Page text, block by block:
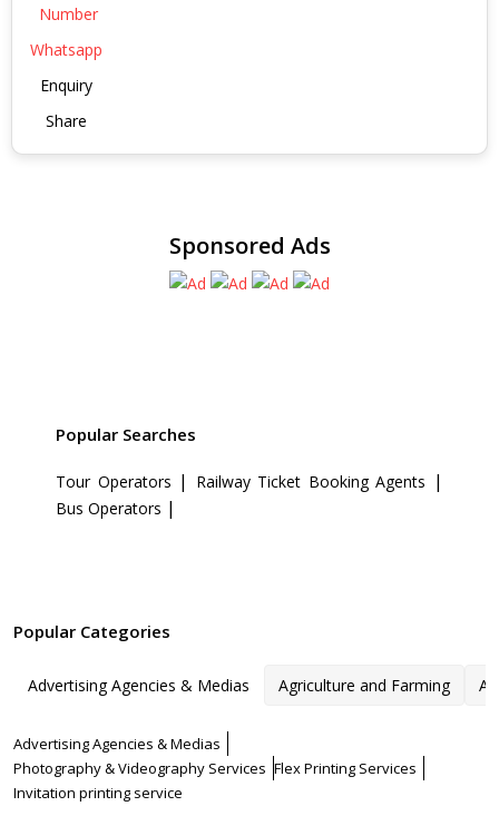
Number
Whatsapp
Enquiry
Share
Sponsored Ads
Popular Searches
Tour Operators | Railway Ticket Booking Agents |
Bus Operators |
Popular Categories
Advertising Agencies & Medias Agriculture and Farming
Advertising Agencies & Medias
Photography & Videography Services Flex Printing Services
Invitation printing service